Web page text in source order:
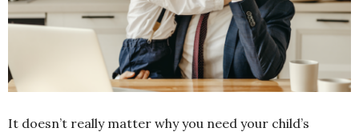
It doesn’t really matter why you need your child’s